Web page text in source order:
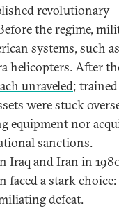
revolutionary
the regime,
systems, such
helicopters. After
unraveled; trained
were stuck
equipment nor
sanctions.
Iraq and Iran in
faced a stark choice:
defeat.